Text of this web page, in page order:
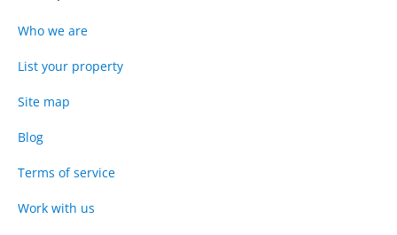
Who we are
List your property
Site map
Blog
Terms of service
Work with us